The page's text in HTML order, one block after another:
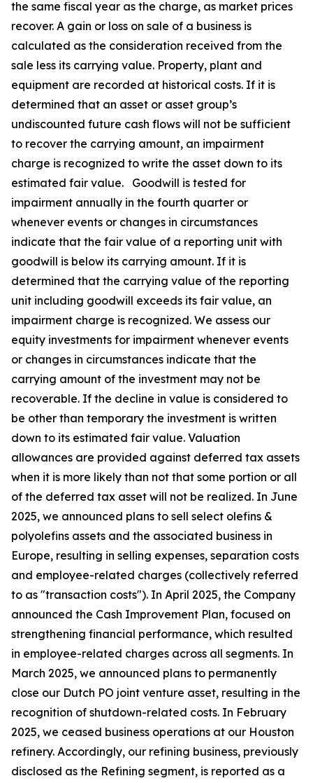
the same fiscal year as the charge, as market prices
recover. A gain or loss on sale of a business is
calculated as the consideration received from the
sale less its carrying value. Property, plant and
equipment are recorded at historical costs. If it is
determined that an asset or asset group’s
undiscounted future cash flows will not be sufficient
to recover the carrying amount, an impairment
charge is recognized to write the asset down to its
estimated fair value. Goodwill is tested for
impairment annually in the fourth quarter or
whenever events or changes in circumstances
indicate that the fair value of a reporting unit with
goodwill is below its carrying amount. If it is
determined that the carrying value of the reporting
unit including goodwill exceeds its fair value, an
impairment charge is recognized. We assess our
equity investments for impairment whenever events
or changes in circumstances indicate that the
carrying amount of the investment may not be
recoverable. If the decline in value is considered to
be other than temporary the investment is written
down to its estimated fair value. Valuation
allowances are provided against deferred tax assets
when it is more likely than not that some portion or all
of the deferred tax asset will not be realized. In June
2025, we announced plans to sell select olefins &
polyolefins assets and the associated business in
Europe, resulting in selling expenses, separation costs
and employee-related charges (collectively referred
to as "transaction costs"). In April 2025, the Company
announced the Cash Improvement Plan, focused on
strengthening financial performance, which resulted
in employee-related charges across all segments. In
March 2025, we announced plans to permanently
close our Dutch PO joint venture asset, resulting in the
recognition of shutdown-related costs. In February
2025, we ceased business operations at our Houston
refinery. Accordingly, our refining business, previously
disclosed as the Refining segment, is reported as a